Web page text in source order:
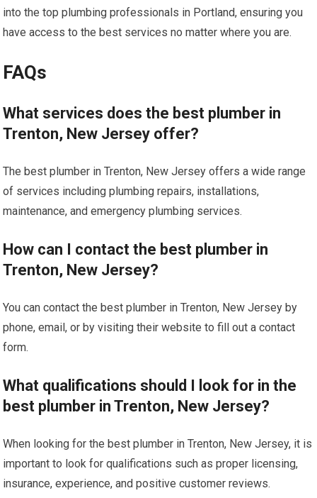
into the top plumbing professionals in Portland, ensuring you
have access to the best services no matter where you are.
FAQs
What services does the best plumber in
Trenton, New Jersey offer?
The best plumber in Trenton, New Jersey offers a wide range
of services including plumbing repairs, installations,
maintenance, and emergency plumbing services.
How can I contact the best plumber in
Trenton, New Jersey?
You can contact the best plumber in Trenton, New Jersey by
phone, email, or by visiting their website to fill out a contact
form.
What qualifications should I look for in the
best plumber in Trenton, New Jersey?
When looking for the best plumber in Trenton, New Jersey, it is
important to look for qualifications such as proper licensing,
insurance, experience, and positive customer reviews.